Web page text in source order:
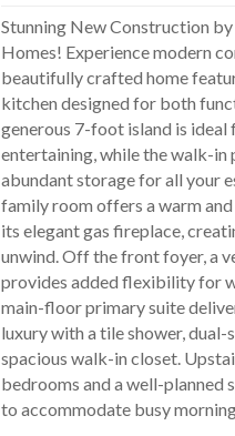
Stunning New Construction
Homes! Experience modern
beautifully crafted home
kitchen designed for both
generous 7-foot island is ideal
entertaining, while the walk-in
abundant storage for all your
family room offers a warm
its elegant gas fireplace,
unwind. Off the front foyer, a
provides added flexibility for
main-floor primary suite
luxury with a tile shower, dual-
spacious walk-in closet.
bedrooms and a well-
to accommodate busy